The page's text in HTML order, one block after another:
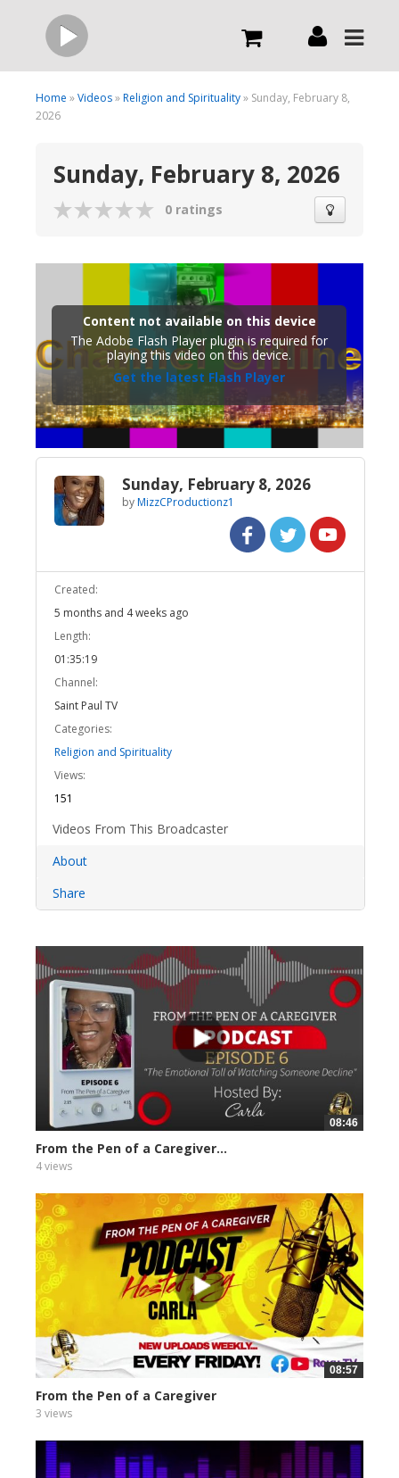
Live
Order Now
Channels
Broadcast Now
Home »Videos»Religion and Spirituality» Sunday, February 8,
2026
Sunday, February 8, 2026
0 ratings
Content not available on this device
The Adobe Flash Player plugin is required for
playing this video on this device.
Get the latest Flash Player
Sunday, February 8, 2026
byMizzCProductionz1
Created:
5 months and 4 weeks ago
Length:
01:35:19
Channel:
Saint Paul TV
Categories:
Religion and Spirituality
Views:
151
Videos From This Broadcaster
About
Share
08:46
From the Pen of a Caregiver...
4 views
08:57
From the Pen of a Caregiver
3 views